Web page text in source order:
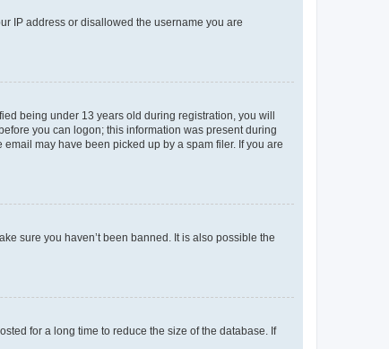
IP address or disallowed the username you are
being under 13 years old during registration, you will
you can logon; this information was present during
may have been picked up by a spam filer. If you are
sure you haven’t been banned. It is also possible the
for a long time to reduce the size of the database. If